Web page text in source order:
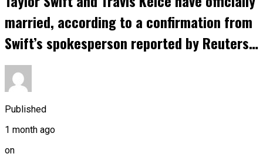
married, according to a confirmation from
Swift’s spokesperson reported by Reuters…
Published
1 month ago
on